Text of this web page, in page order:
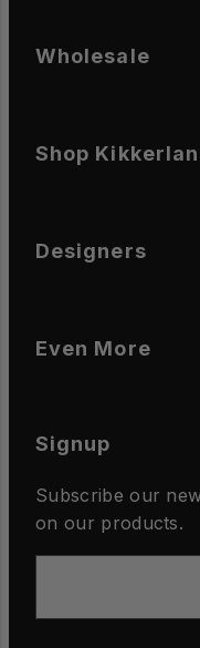
Wholesale
Shop
Designers
Even More
Signup
Subscribe our
on our products.